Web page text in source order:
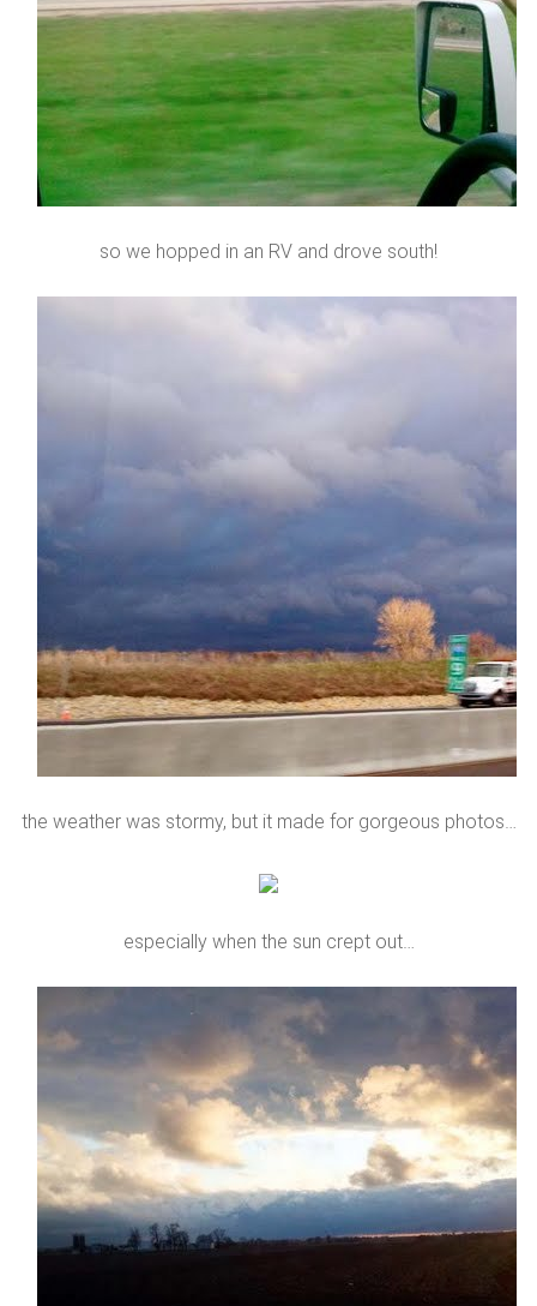
so we hopped in an RV and drove south!
the weather was stormy, but it made for gorgeous photos…
especially when the sun crept out…